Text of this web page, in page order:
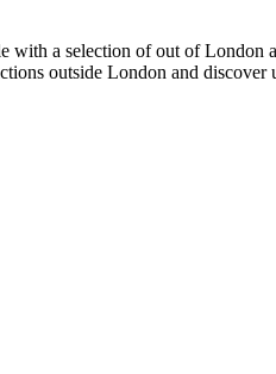
a selection of out of London
outside London and discover